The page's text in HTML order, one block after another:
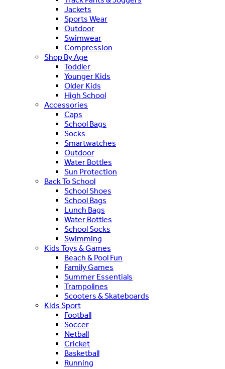
Jackets
Sports Wear
Outdoor
Swimwear
Compression
Shop By Age
Toddler
Younger Kids
Older Kids
High School
Accessories
Caps
School Bags
Socks
Smartwatches
Outdoor
Water Bottles
Sun Protection
Back To School
School Shoes
School Bags
Lunch Bags
Water Bottles
School Socks
Swimming
Kids Toys & Games
Beach & Pool Fun
Family Games
Summer Essentials
Trampolines
Scooters & Skateboards
Kids Sport
Football
Soccer
Netball
Cricket
Basketball
Running